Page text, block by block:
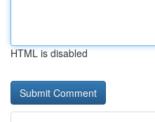
HTML is disabled